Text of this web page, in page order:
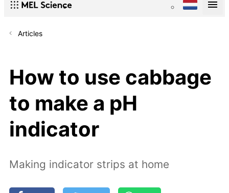
Articles
How to use cabbage
to make a pH
indicator
Making indicator strips at home